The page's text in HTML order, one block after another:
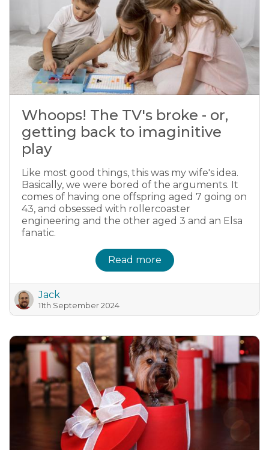
Whoops! The TV's broke - or,
getting back to imaginitive
play
Like most good things, this was my wife's idea.
Basically, we were bored of the arguments. It
comes of having one offspring aged 7 going on
43, and obsessed with rollercoaster
engineering and the other aged 3 and an Elsa
fanatic.
Read more
Jack
11th September 2024